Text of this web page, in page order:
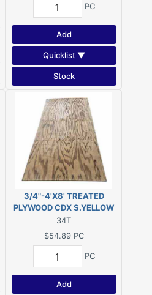
PC
Add
Quicklist ▼
Stock
3/4"-4'X8' TREATED
PLYWOOD CDX S.YELLOW
PINE PWMCA UC4A
GROUND CONTACT
34T
$54.89 PC
PC
Add